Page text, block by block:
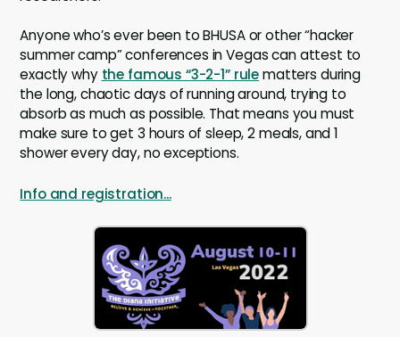
Anyone who’s ever been to BHUSA or other “hacker
summer camp” conferences in Vegas can attest to
exactly why the famous “3-2-1” rulematters during
the long, chaotic days of running around, trying to
absorb as much as possible. That means you must
make sure to get 3 hours of sleep, 2 meals, and 1
shower every day, no exceptions.
Info and registration...